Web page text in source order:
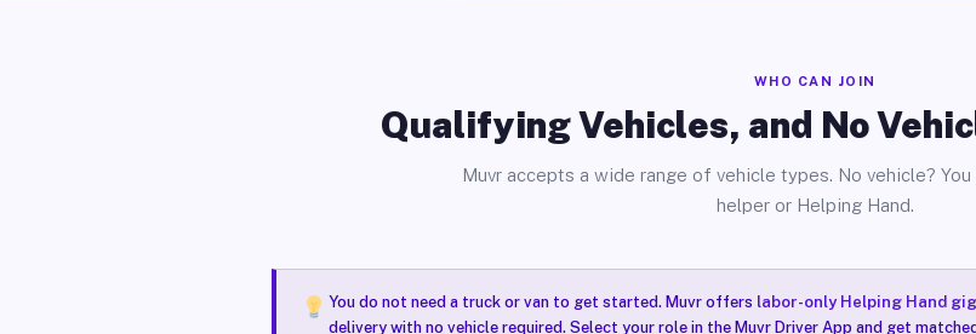
WHO CAN JOIN
Qualifying Vehicles, and No
Muvr accepts a wide range of vehicle types. No vehicle?
helper or Helping Hand.
You do not need a truck or van to get started. Muvr offers labor-only Helping Hand
delivery with no vehicle required. Select your role in the Muvr Driver App and get